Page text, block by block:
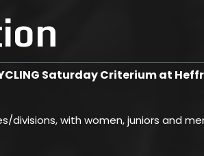
Saturday Criterium at
divisions, with women, juniors and